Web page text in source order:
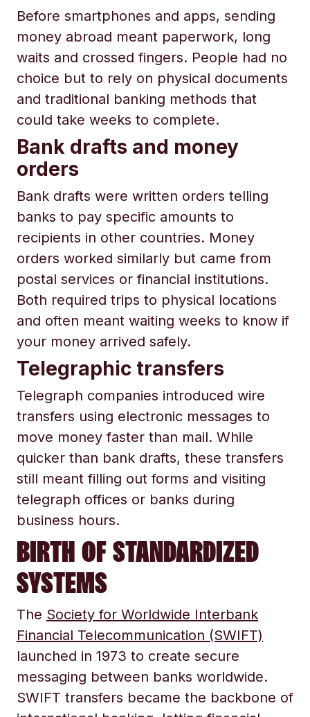
Before smartphones and apps, sending
money abroad meant paperwork, long
waits and crossed fingers. People had no
choice but to rely on physical documents
and traditional banking methods that
could take weeks to complete.
Bank drafts and money
orders
Bank drafts were written orders telling
banks to pay specific amounts to
recipients in other countries. Money
orders worked similarly but came from
postal services or financial institutions.
Both required trips to physical locations
and often meant waiting weeks to know if
your money arrived safely.
Telegraphic transfers
Telegraph companies introduced wire
transfers using electronic messages to
move money faster than mail. While
quicker than bank drafts, these transfers
still meant filling out forms and visiting
telegraph offices or banks during
business hours.
BIRTH OF STANDARDIZED
SYSTEMS
The Society for Worldwide Interbank
Financial Telecommunication (SWIFT)
launched in 1973 to create secure
messaging between banks worldwide.
SWIFT transfers became the backbone of